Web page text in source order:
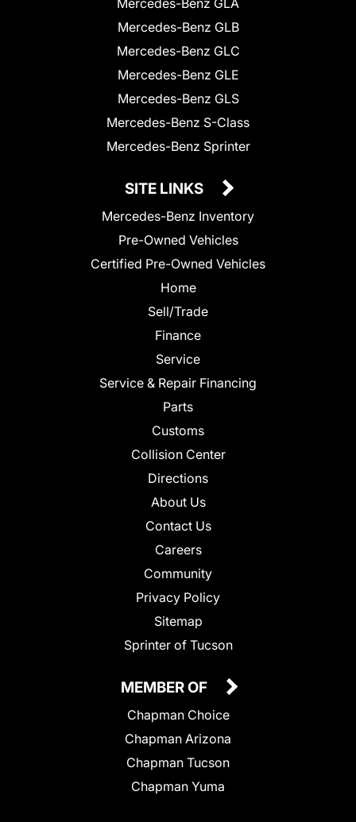
Mercedes-Benz GLB
Mercedes-Benz GLC
Mercedes-Benz GLE
Mercedes-Benz GLS
Mercedes-Benz S-Class
Mercedes-Benz Sprinter
SITE LINKS
Mercedes-Benz Inventory
Pre-Owned Vehicles
Certified Pre-Owned Vehicles
Home
Sell/Trade
Finance
Service
Service & Repair Financing
Parts
Customs
Collision Center
Directions
About Us
Contact Us
Careers
Community
Privacy Policy
Sitemap
Sprinter of Tucson
MEMBER OF
Chapman Choice
Chapman Arizona
Chapman Tucson
Chapman Yuma